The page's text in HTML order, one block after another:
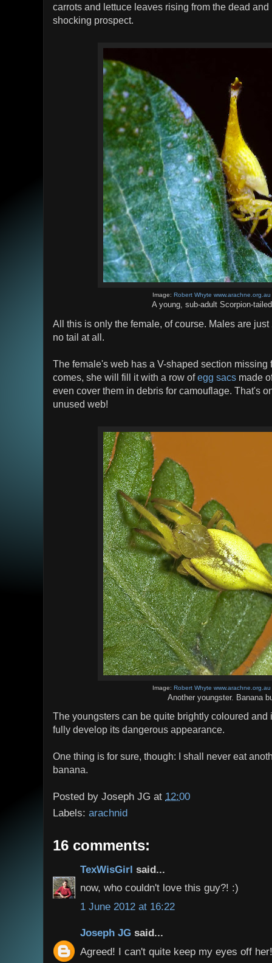
carrots and lettuce leaves rising from the dead
shocking prospect.
Image:Robert Whyte www.arachne.org.au
A young, sub-adult Scorpion-
All this is only the female, of course. Males are
no tail at all.
The female's web has a V-shaped section missing
comes, she will fill it with a row ofegg sacs made
even cover them in debris for camouflage. That's
unused web!
Image:Robert Whyte www.arachne.org.au
Another youngster. Banana
The youngsters can be quite brightly coloured and
fully develop its dangerous appearance.
One thing is for sure, though: I shall never eat
banana.
Posted by Joseph JG at 12:00
Labels: arachnid
16 comments:
TexWisGirl said...
now, who couldn't love this guy?! :)
1 June 2012 at 16:22
Joseph JG said...
Agreed! I can't quite keep my eyes off her!